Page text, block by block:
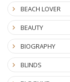
BEACH LOVER
BEAUTY
BIOGRAPHY
BLINDS